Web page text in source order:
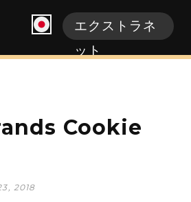
エクストラネ
ット
Cookie
2018